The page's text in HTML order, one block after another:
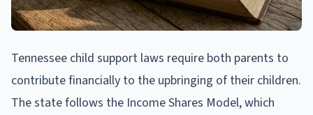
Tennessee child support laws require both parents to
contribute financially to the upbringing of their children.
The state follows the Income Shares Model, which